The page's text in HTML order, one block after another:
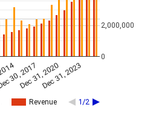
Revenue 1/2
30, 2017
Dec 31, 2020Dec 31, 2023
0
2,000,000